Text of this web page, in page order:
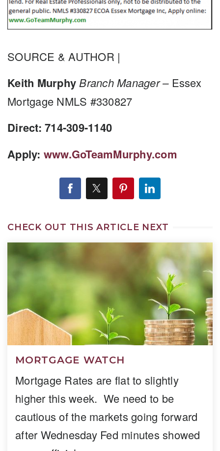
SOURCE & AUTHOR |
Keith MurphyBranch Manager – Essex
Mortgage NMLS #330827
Direct: 714-309-1140
Apply: www.GoTeamMurphy.com
CHECK OUT THIS ARTICLE NEXT
MORTGAGE WATCH
Mortgage Rates are flat to slightly
higher this week. We need to be
cautious of the markets going forward
after Wednesday Fed minutes showed